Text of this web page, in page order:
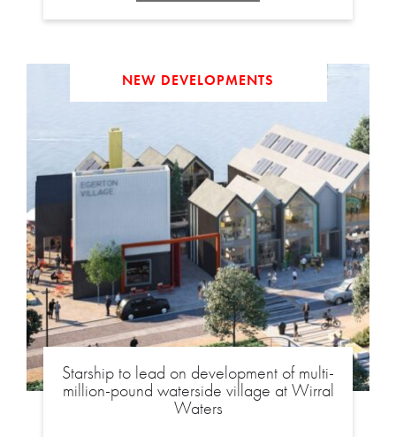
NEW DEVELOPMENTS
Starship to lead on development of multi-
million-pound waterside village at Wirral
Waters